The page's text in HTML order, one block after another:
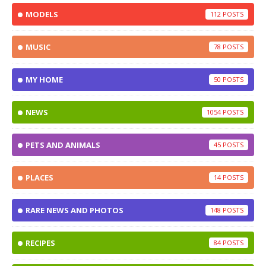
MODELS 112
MUSIC 78
MY HOME 50
NEWS 1054
PETS AND ANIMALS 45
PLACES 14
RARE NEWS AND PHOTOS 148
RECIPES 84